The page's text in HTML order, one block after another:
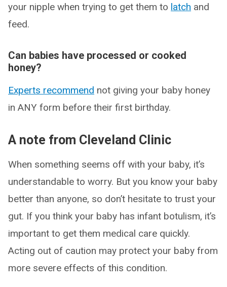
your nipple when trying to get them to latch and
feed.
Can babies have processed or cooked
honey?
Experts recommend not giving your baby honey
in ANY form before their first birthday.
A note from Cleveland Clinic
When something seems off with your baby, it’s
understandable to worry. But you know your baby
better than anyone, so don’t hesitate to trust your
gut. If you think your baby has infant botulism, it’s
important to get them medical care quickly.
Acting out of caution may protect your baby from
more severe effects of this condition.